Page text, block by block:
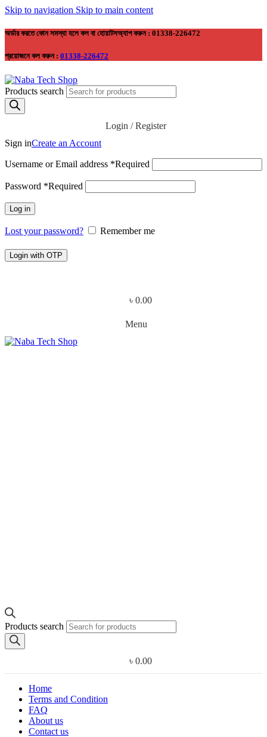
Skip to navigation Skip to main content
অর্ডার করতে কোন সমস্যা হলে কল বা হোয়াটসঅ্যাপ করুন : 01338-226472
প্রয়োজনে কল করুন : 01338-226472
Products search
Login / Register
Sign inCreate an Account
Username or Email address *Required
Password *Required
Log in
Lost your password? Remember me
Login with OTP
৳ 0.00
Menu
Products search
৳ 0.00
Home
Terms and Condition
FAQ
About us
Contact us